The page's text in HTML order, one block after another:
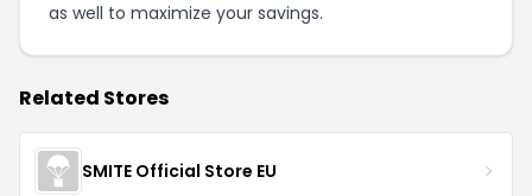
as well to maximize your savings.
Related Stores
SMITE Official Store EU